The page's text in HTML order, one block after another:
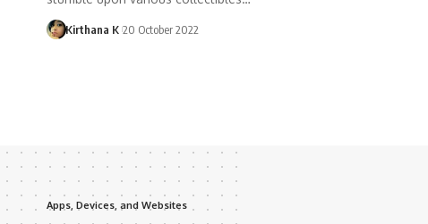
Kirthana K 20 October 2022
Apps, Devices, and Websites